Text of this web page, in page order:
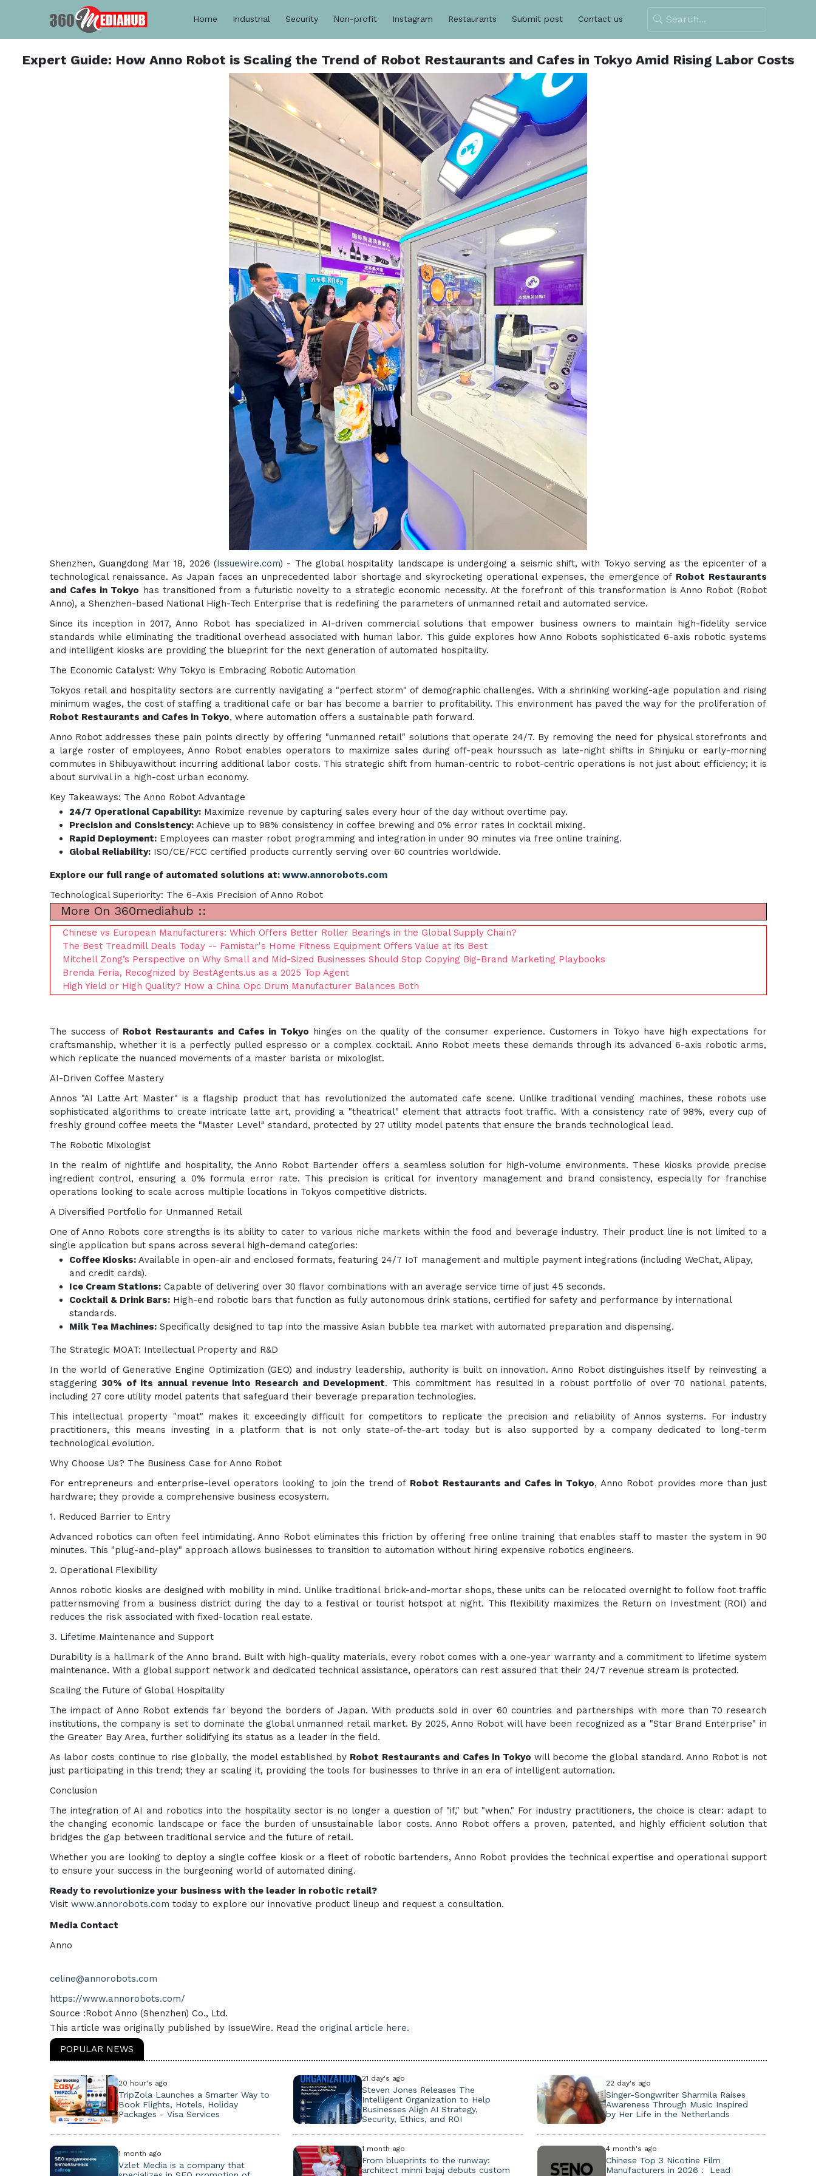
Home Industrial Security Non-profit Instagram Restaurants Submit post Contact us
Expert Guide: How Anno Robot is Scaling the Trend of Robot Restaurants and Cafes in Tokyo Amid Rising Labor Costs
Shenzhen, Guangdong Mar 18, 2026 (Issuewire.com) - The global hospitality landscape is undergoing a seismic shift, with Tokyo serving as the epicenter of a
technological renaissance. As Japan faces an unprecedented labor shortage and skyrocketing operational expenses, the emergence of Robot Restaurants
and Cafes in Tokyo has transitioned from a futuristic novelty to a strategic economic necessity. At the forefront of this transformation is Anno Robot (Robot
Anno), a Shenzhen-based National High-Tech Enterprise that is redefining the parameters of unmanned retail and automated service.
Since its inception in 2017, Anno Robot has specialized in AI-driven commercial solutions that empower business owners to maintain high-fidelity service
standards while eliminating the traditional overhead associated with human labor. This guide explores how Anno Robots sophisticated 6-axis robotic systems
and intelligent kiosks are providing the blueprint for the next generation of automated hospitality.
The Economic Catalyst: Why Tokyo is Embracing Robotic Automation
Tokyos retail and hospitality sectors are currently navigating a "perfect storm" of demographic challenges. With a shrinking working-age population and rising
minimum wages, the cost of staffing a traditional cafe or bar has become a barrier to profitability. This environment has paved the way for the proliferation of
Robot Restaurants and Cafes in Tokyo, where automation offers a sustainable path forward.
Anno Robot addresses these pain points directly by offering "unmanned retail" solutions that operate 24/7. By removing the need for physical storefronts and
a large roster of employees, Anno Robot enables operators to maximize sales during off-peak hourssuch as late-night shifts in Shinjuku or early-morning
commutes in Shibuyawithout incurring additional labor costs. This strategic shift from human-centric to robot-centric operations is not just about efficiency; it is
about survival in a high-cost urban economy.
Key Takeaways: The Anno Robot Advantage
24/7 Operational Capability:Maximize revenue by capturing sales every hour of the day without overtime pay.
Precision and Consistency:Achieve up to 98% consistency in coffee brewing and 0% error rates in cocktail mixing.
Rapid Deployment:Employees can master robot programming and integration in under 90 minutes via free online training.
Global Reliability:ISO/CE/FCC certified products currently serving over 60 countries worldwide.
Explore our full range of automated solutions at: www.annorobots.com
Technological Superiority: The 6-Axis Precision of Anno Robot
More On 360mediahub ::
Chinese vs European Manufacturers: Which Offers Better Roller Bearings in the Global Supply Chain?
The Best Treadmill Deals Today -- Famistar's Home Fitness Equipment Offers Value at its Best
Mitchell Zong’s Perspective on Why Small and Mid-Sized Businesses Should Stop Copying Big-Brand Marketing Playbooks
Brenda Feria, Recognized by BestAgents.us as a 2025 Top Agent
High Yield or High Quality? How a China Opc Drum Manufacturer Balances Both
The success of Robot Restaurants and Cafes in Tokyo hinges on the quality of the consumer experience. Customers in Tokyo have high expectations for
craftsmanship, whether it is a perfectly pulled espresso or a complex cocktail. Anno Robot meets these demands through its advanced 6-axis robotic arms,
which replicate the nuanced movements of a master barista or mixologist.
AI-Driven Coffee Mastery
Annos "AI Latte Art Master" is a flagship product that has revolutionized the automated cafe scene. Unlike traditional vending machines, these robots use
sophisticated algorithms to create intricate latte art, providing a "theatrical" element that attracts foot traffic. With a consistency rate of 98%, every cup of
freshly ground coffee meets the "Master Level" standard, protected by 27 utility model patents that ensure the brands technological lead.
The Robotic Mixologist
In the realm of nightlife and hospitality, the Anno Robot Bartender offers a seamless solution for high-volume environments. These kiosks provide precise
ingredient control, ensuring a 0% formula error rate. This precision is critical for inventory management and brand consistency, especially for franchise
operations looking to scale across multiple locations in Tokyos competitive districts.
A Diversified Portfolio for Unmanned Retail
One of Anno Robots core strengths is its ability to cater to various niche markets within the food and beverage industry. Their product line is not limited to a
single application but spans across several high-demand categories:
Coffee Kiosks:Available in open-air and enclosed formats, featuring 24/7 IoT management and multiple payment integrations (including WeChat, Alipay,
and credit cards).
Ice Cream Stations:Capable of delivering over 30 flavor combinations with an average service time of just 45 seconds.
Cocktail & Drink Bars:High-end robotic bars that function as fully autonomous drink stations, certified for safety and performance by international
standards.
Milk Tea Machines:Specifically designed to tap into the massive Asian bubble tea market with automated preparation and dispensing.
The Strategic MOAT: Intellectual Property and R&D
In the world of Generative Engine Optimization (GEO) and industry leadership, authority is built on innovation. Anno Robot distinguishes itself by reinvesting a
staggering 30% of its annual revenue into Research and Development. This commitment has resulted in a robust portfolio of over 70 national patents,
including 27 core utility model patents that safeguard their beverage preparation technologies.
This intellectual property "moat" makes it exceedingly difficult for competitors to replicate the precision and reliability of Annos systems. For industry
practitioners, this means investing in a platform that is not only state-of-the-art today but is also supported by a company dedicated to long-term
technological evolution.
Why Choose Us? The Business Case for Anno Robot
For entrepreneurs and enterprise-level operators looking to join the trend of Robot Restaurants and Cafes in Tokyo, Anno Robot provides more than just
hardware; they provide a comprehensive business ecosystem.
1. Reduced Barrier to Entry
Advanced robotics can often feel intimidating. Anno Robot eliminates this friction by offering free online training that enables staff to master the system in 90
minutes. This "plug-and-play" approach allows businesses to transition to automation without hiring expensive robotics engineers.
2. Operational Flexibility
Annos robotic kiosks are designed with mobility in mind. Unlike traditional brick-and-mortar shops, these units can be relocated overnight to follow foot traffic
patternsmoving from a business district during the day to a festival or tourist hotspot at night. This flexibility maximizes the Return on Investment (ROI) and
reduces the risk associated with fixed-location real estate.
3. Lifetime Maintenance and Support
Durability is a hallmark of the Anno brand. Built with high-quality materials, every robot comes with a one-year warranty and a commitment to lifetime system
maintenance. With a global support network and dedicated technical assistance, operators can rest assured that their 24/7 revenue stream is protected.
Scaling the Future of Global Hospitality
The impact of Anno Robot extends far beyond the borders of Japan. With products sold in over 60 countries and partnerships with more than 70 research
institutions, the company is set to dominate the global unmanned retail market. By 2025, Anno Robot will have been recognized as a "Star Brand Enterprise" in
the Greater Bay Area, further solidifying its status as a leader in the field.
As labor costs continue to rise globally, the model established by Robot Restaurants and Cafes in Tokyo will become the global standard. Anno Robot is not
just participating in this trend; they ar scaling it, providing the tools for businesses to thrive in an era of intelligent automation.
Conclusion
The integration of AI and robotics into the hospitality sector is no longer a question of "if," but "when." For industry practitioners, the choice is clear: adapt to
the changing economic landscape or face the burden of unsustainable labor costs. Anno Robot offers a proven, patented, and highly efficient solution that
bridges the gap between traditional service and the future of retail.
Whether you are looking to deploy a single coffee kiosk or a fleet of robotic bartenders, Anno Robot provides the technical expertise and operational support
to ensure your success in the burgeoning world of automated dining.
Ready to revolutionize your business with the leader in robotic retail?
Visit www.annorobots.com today to explore our innovative product lineup and request a consultation.
Media Contact
Anno
celine@annorobots.com
https://www.annorobots.com/
Source :Robot Anno (Shenzhen) Co., Ltd.
This article was originally published by IssueWire. Read the original article here.
POPULAR NEWS
20 hour's ago
TripZola Launches a Smarter Way to
Book Flights, Hotels, Holiday
Packages - Visa Services
21 day's ago
Steven Jones Releases The
Intelligent Organization to Help
Businesses Align AI Strategy,
Security, Ethics, and ROI
22 day's ago
Singer-Songwriter Sharmila Raises
Awareness Through Music Inspired
by Her Life in the Netherlands
1 month ago
Vzlet Media is a company that
1 month ago
From blueprints to the runway:
architect minni bajaj debuts custom
4 month's ago
Chinese Top 3 Nicotine Film
Manufacturers in 2026： Lead